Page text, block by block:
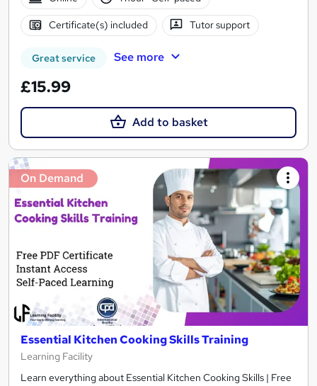
Certificate(s) included Tutor support
Great service See more
£15.99
Add to basket
On Demand
Essential Kitchen Cooking Skills Training
Learning Facility
Learn everything about Essential Kitchen Cooking Skills | Free